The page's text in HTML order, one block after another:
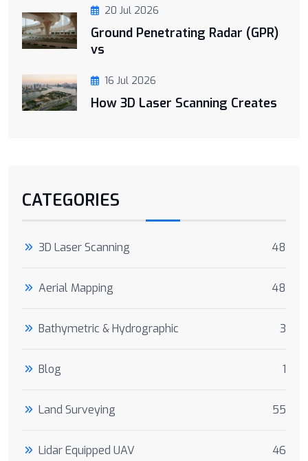
20 Jul 2026
Ground Penetrating Radar (GPR)
vs
16 Jul 2026
How 3D Laser Scanning Creates
CATEGORIES
3D Laser Scanning 48
Aerial Mapping 48
Bathymetric & Hydrographic 3
Blog 1
Land Surveying 55
Lidar Equipped UAV 46